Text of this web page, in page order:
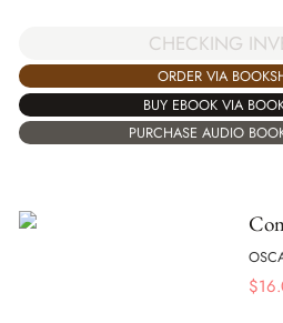
CHECKING
ORDER VIA
BUY EBOOK VIA
PURCHASE AUDIO
$